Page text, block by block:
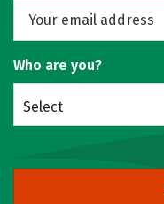
Who are you?
Select